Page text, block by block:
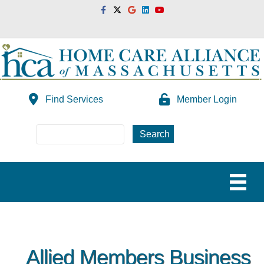
FacebookTwitterGoogleLinkedinYoutube
Find Services Member Login
Allied Members Business